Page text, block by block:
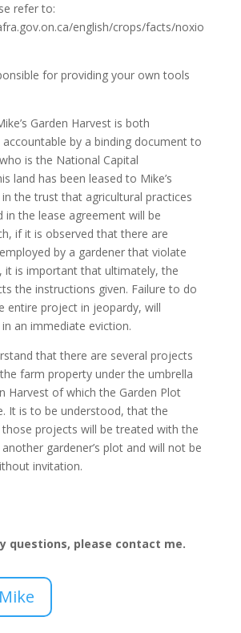
refer to:
english/crops/facts/noxio
for providing your own tools
Garden Harvest is both
by a binding document to
is the National Capital
land has been leased to Mike’s
in the trust that agricultural practices
in the lease agreement will be
if it is observed that there are
by a gardener that violate
it is important that ultimately, the
the instructions given. Failure to do
entire project in jeopardy, will
an immediate eviction.
that there are several projects
farm property under the umbrella
Harvest of which the Garden Plot
It is to be understood, that the
projects will be treated with the
gardener’s plot and will not be
invitation.
questions, please contact me.